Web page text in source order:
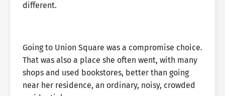
different.
Going to Union Square was a compromise choice.
That was also a place she often went, with many
shops and used bookstores, better than going
near her residence, an ordinary, noisy, crowded